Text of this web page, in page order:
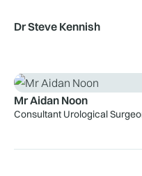
Dr Steve Kennish
Mr Aidan Noon
Consultant Urological